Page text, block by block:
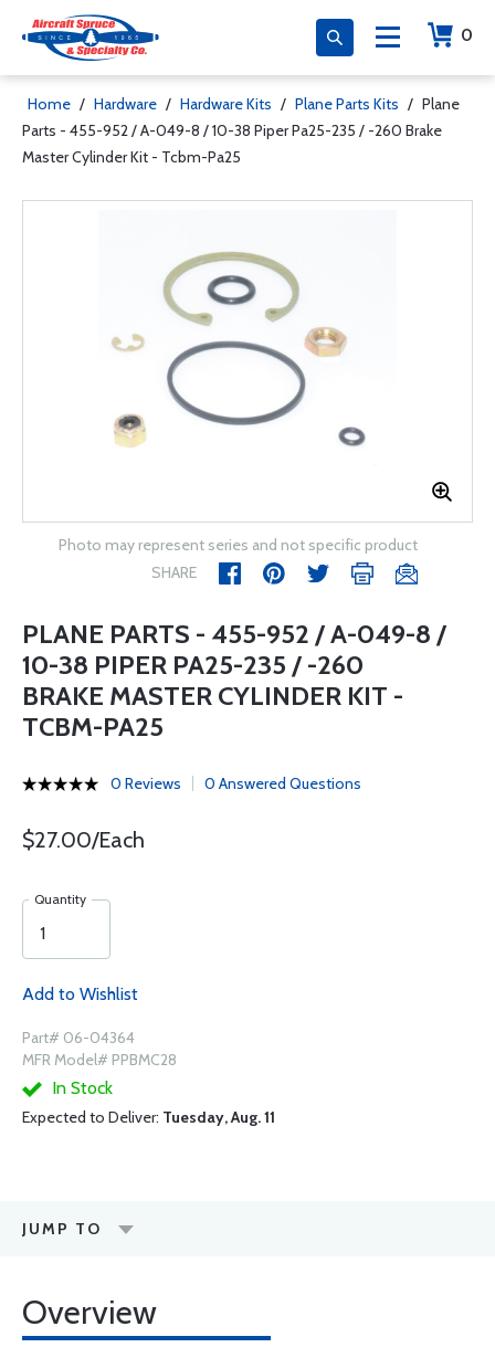
0
Home / Hardware / Hardware Kits / Plane Parts Kits / Plane
Parts - 455-952 / A-049-8 / 10-38 Piper Pa25-235 / -260 Brake
Master Cylinder Kit - Tcbm-Pa25
Photo may represent series and not specific product
SHARE
PLANE PARTS - 455-952 / A-049-8 /
10-38 PIPER PA25-235 / -260
BRAKE MASTER CYLINDER KIT -
TCBM-PA25
0 Reviews 0 Answered Questions
$27.00/Each
Quantity
Add to Wishlist
Part# 06-04364
MFR Model# PPBMC28
In Stock
Expected to Deliver: Tuesday, Aug. 11
JUMP TO
Overview